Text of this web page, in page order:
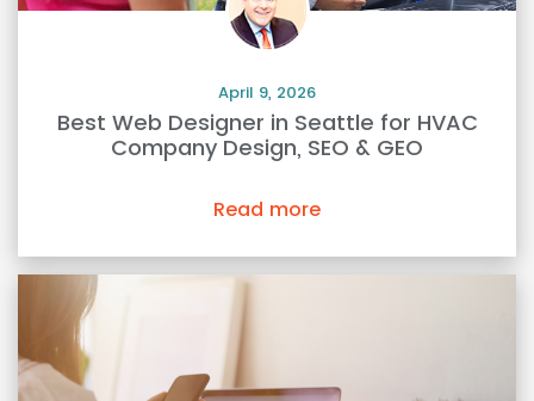
April 9, 2026
Best Web Designer in Seattle for HVAC
Company Design, SEO & GEO
Read more